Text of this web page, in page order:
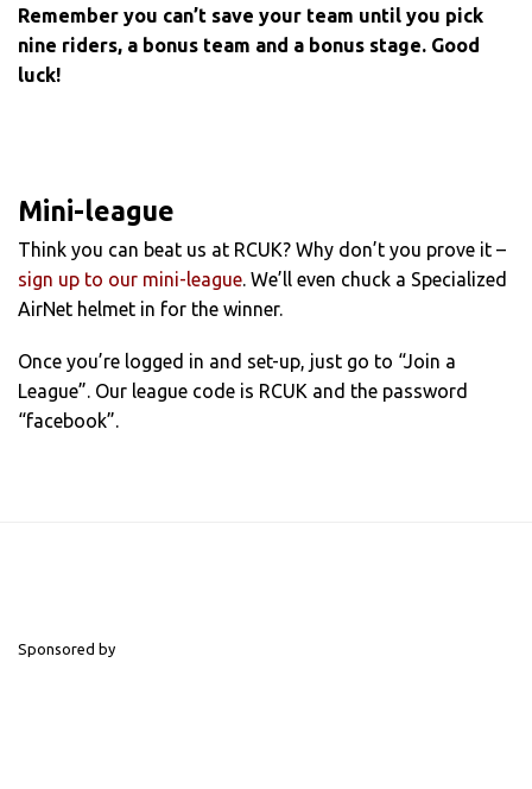
Remember you can’t save your team until you pick
nine riders, a bonus team and a bonus stage. Good
luck!
Mini-league
Think you can beat us at RCUK? Why don’t you prove it –
sign up to our mini-league. We’ll even chuck a Specialized
AirNet helmet in for the winner.
Once you’re logged in and set-up, just go to “Join a
League”. Our league code is RCUK and the password
“facebook”.
Sponsored by